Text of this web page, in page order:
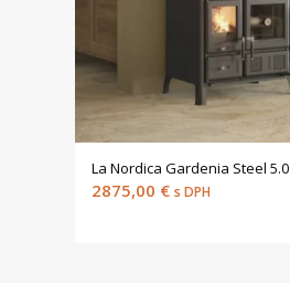
La Nordica Gardenia Steel 5.0
2875,00 € s DPH